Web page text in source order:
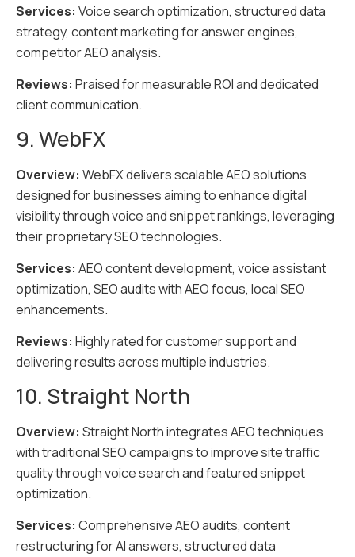
Services: Voice search optimization, structured data
strategy, content marketing for answer engines,
competitor AEO analysis.
Reviews: Praised for measurable ROI and dedicated
client communication.
9. WebFX
Overview: WebFX delivers scalable AEO solutions
designed for businesses aiming to enhance digital
visibility through voice and snippet rankings, leveraging
their proprietary SEO technologies.
Services: AEO content development, voice assistant
optimization, SEO audits with AEO focus, local SEO
enhancements.
Reviews: Highly rated for customer support and
delivering results across multiple industries.
10. Straight North
Overview: Straight North integrates AEO techniques
with traditional SEO campaigns to improve site traffic
quality through voice search and featured snippet
optimization.
Services: Comprehensive AEO audits, content
restructuring for AI answers, structured data